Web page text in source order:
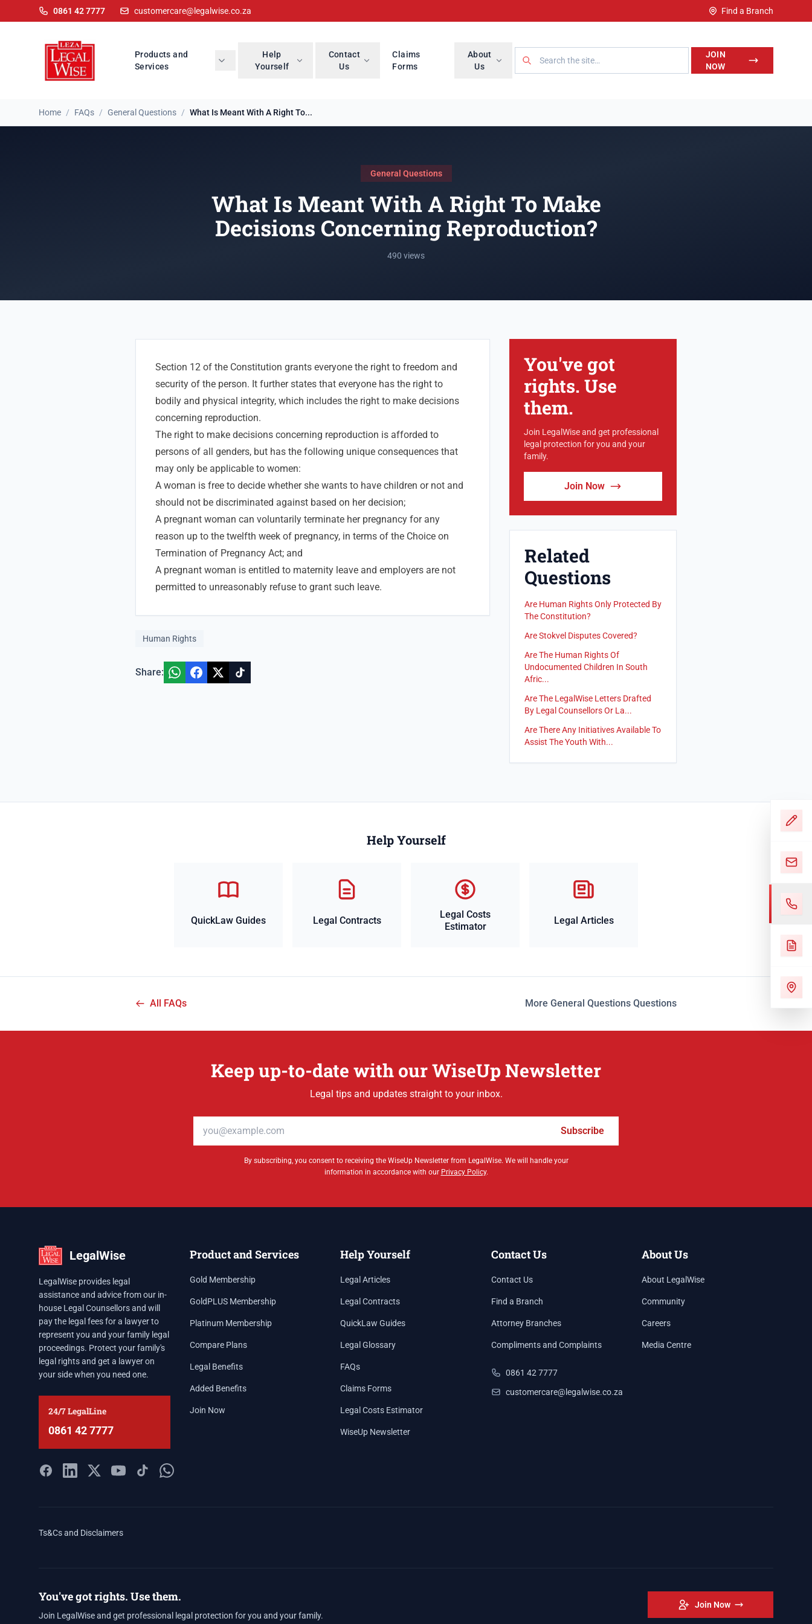
0861 42 7777 customercare@legalwise.co.za Find a Branch
Products and
Services
Help
Yourself
Contact
Us
Claims
Forms
About
Us
Search LegalWise
JOIN
NOW
Home / FAQs / General Questions / What Is Meant With A Right To...
General Questions
What Is Meant With A Right To Make
Decisions Concerning Reproduction?
490 views
Section 12 of the Constitution grants everyone the right to freedom and
security of the person. It further states that everyone has the right to
bodily and physical integrity, which includes the right to make decisions
concerning reproduction.
The right to make decisions concerning reproduction is afforded to
persons of all genders, but has the following unique consequences that
may only be applicable to women:
A woman is free to decide whether she wants to have children or not and
should not be discriminated against based on her decision;
A pregnant woman can voluntarily terminate her pregnancy for any
reason up to the twelfth week of pregnancy, in terms of the Choice on
Termination of Pregnancy Act; and
A pregnant woman is entitled to maternity leave and employers are not
permitted to unreasonably refuse to grant such leave.
Human Rights
Share:
You've got
rights. Use
them.
Join LegalWise and get professional
legal protection for you and your
family.
Join Now
Related
Questions
Are Human Rights Only Protected By
The Constitution?
Are Stokvel Disputes Covered?
Are The Human Rights Of
Undocumented Children In South
Afric...
Are The LegalWise Letters Drafted
By Legal Counsellors Or La...
Are There Any Initiatives Available To
Assist The Youth With...
Help Yourself
QuickLaw Guides Legal Contracts
Legal Costs
Estimator
Legal Articles
All FAQs More General Questions Questions
Keep up-to-date with our WiseUp Newsletter
Legal tips and updates straight to your inbox.
Subscribe
By subscribing, you consent to receiving the WiseUp Newsletter from LegalWise. We will handle your
information in accordance with our Privacy Policy.
LegalWise
LegalWise provides legal
assistance and advice from our in-
house Legal Counsellors and will
pay the legal fees for a lawyer to
represent you and your family legal
proceedings. Protect your family's
legal rights and get a lawyer on
your side when you need one.
24/7 LegalLine
0861 42 7777
Product and Services
Gold Membership
GoldPLUS Membership
Platinum Membership
Compare Plans
Legal Benefits
Added Benefits
Join Now
Help Yourself
Legal Articles
Legal Contracts
QuickLaw Guides
Legal Glossary
FAQs
Claims Forms
Legal Costs Estimator
WiseUp Newsletter
Contact Us
Contact Us
Find a Branch
Attorney Branches
Compliments and Complaints
0861 42 7777
customercare@legalwise.co.za
About Us
About LegalWise
Community
Careers
Media Centre
Ts&Cs and Disclaimers
You've got rights. Use them.
Join LegalWise and get professional legal protection for you and your family.
Join Now